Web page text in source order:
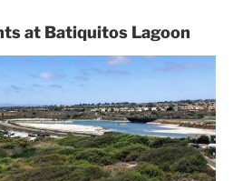
at Batiquitos Lagoon